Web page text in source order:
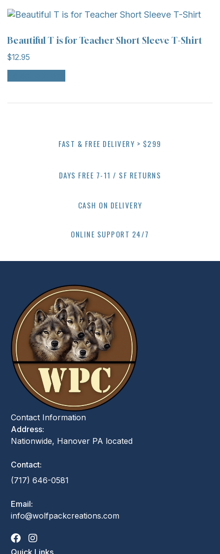
Beautiful T is for Teacher Short Sleeve T-Shirt
$12.95
FAST & FREE DELIVERY > $299
DAYS FREE 7-11 / SF RETURNS
CASH ON DELIVERY
ONLINE SUPPORT 24/7
Contact Information
Address:
Nationwide, Hanover PA located
Contact:
(717) 646-0581
Email:
info@wolfpackcreations.com
Quick Links